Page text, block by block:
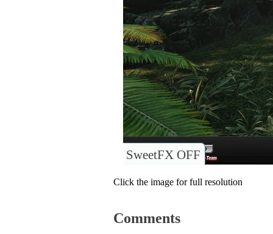
SweetFX OFF
Click the image for full resolution
Comments